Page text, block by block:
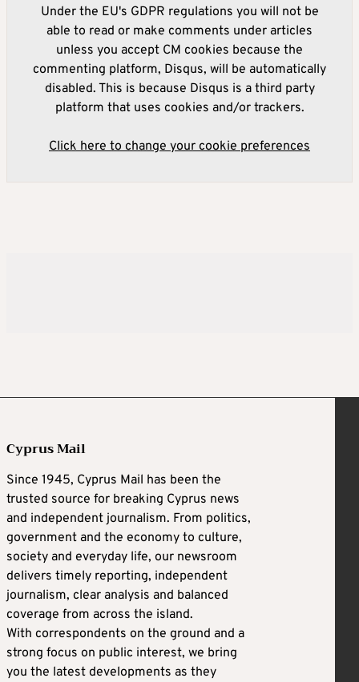
Under the EU's GDPR regulations you will not be
able to read or make comments under articles
unless you accept CM cookies because the
commenting platform, Disqus, will be automatically
disabled. This is because Disqus is a third party
platform that uses cookies and/or trackers.
Click here to change your cookie preferences
Cyprus Mail
Since 1945, Cyprus Mail has been the
trusted source for breaking Cyprus news
and independent journalism. From politics,
government and the economy to culture,
society and everyday life, our newsroom
delivers timely reporting, independent
journalism, clear analysis and balanced
coverage from across the island.
With correspondents on the ground and a
strong focus on public interest, we bring
you the latest developments as they